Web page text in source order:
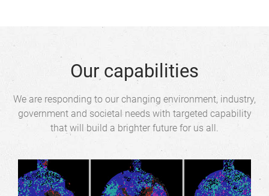
Our capabilities
We are responding to our changing environment, industry,
government and societal needs with targeted capability
that will build a brighter future for us all.